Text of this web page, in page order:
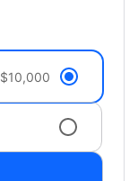
$10,000